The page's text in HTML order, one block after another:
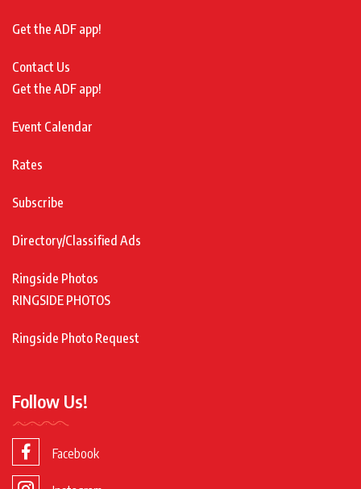
Get the ADF app!
Contact Us
Get the ADF app!
Event Calendar
Rates
Subscribe
Directory/Classified Ads
Ringside Photos
RINGSIDE PHOTOS
Ringside Photo Request
Follow Us!
Facebook